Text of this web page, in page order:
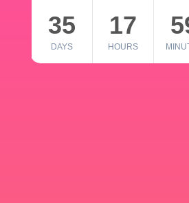
35
DAYS
17
HOURS